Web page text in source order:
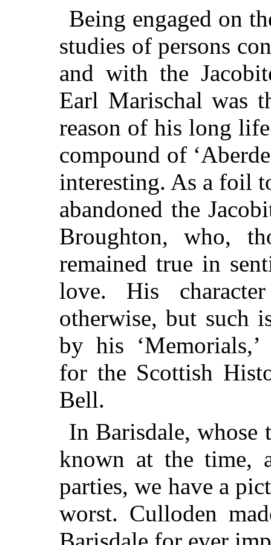
Being engaged on
studies of persons
and with the
Earl Marischal was
reason of his long
compound of
interesting. As a foil
abandoned the
Broughton, who,
remained true in
love. His
otherwise, but such
by his
for the Scottish
Bell.
In Barisdale, whose
known at the time,
parties, we have a
worst. Culloden